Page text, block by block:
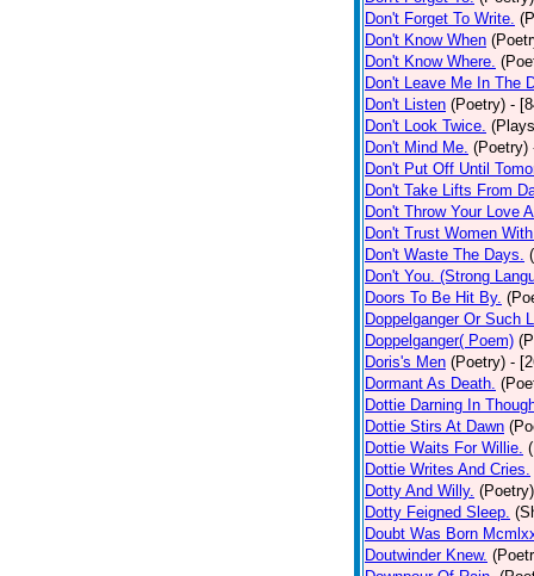
Don't Forget To Write.
Don't Know When
Don't Know Where.
Don't Leave Me In The
Don't Listen (Poetry) -
Don't Look Twice.
Don't Mind Me. (Poetry)
Don't Put Off Until
Don't Take Lifts From
Don't Throw Your Love
Don't Trust Women
Don't Waste The Days.
Don't You. (Strong
Doors To Be Hit By.
Doppelganger Or Such
Doppelganger( Poem)
Doris's Men (Poetry) -
Dormant As Death.
Dottie Darning In
Dottie Stirs At Dawn
Dottie Waits For Willie.
Dottie Writes And Cries.
Dotty And Willy. (Poetry)
Dotty Feigned Sleep.
Doubt Was Born
Doutwinder Knew.